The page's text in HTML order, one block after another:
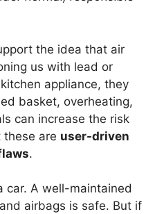
the idea that air
us with lead or
appliance, they
basket, overheating,
can increase the risk
are user-driven
.
car. A well-maintained
airbags is safe. But if